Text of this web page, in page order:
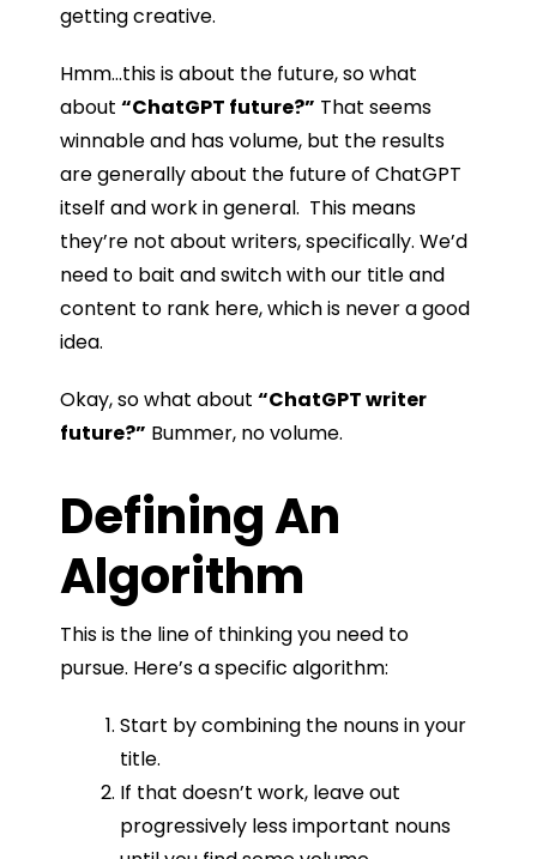
getting creative.
Hmm…this is about the future, so what
about “ChatGPT future?” That seems
winnable and has volume, but the results
are generally about the future of ChatGPT
itself and work in general. This means
they’re not about writers, specifically. We’d
need to bait and switch with our title and
content to rank here, which is never a good
idea.
Okay, so what about “ChatGPT writer
future?” Bummer, no volume.
Defining An
Algorithm
This is the line of thinking you need to
pursue. Here’s a specific algorithm:
Start by combining the nouns in your
title.
If that doesn’t work, leave out
progressively less important nouns